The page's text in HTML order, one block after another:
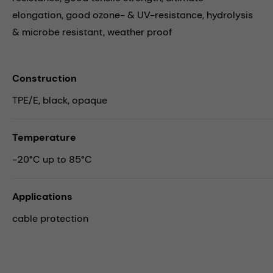
elongation, good ozone- & UV-resistance, hydrolysis
& microbe resistant, weather proof
Construction
TPE/E, black, opaque
Temperature
-20°C up to 85°C
Applications
cable protection